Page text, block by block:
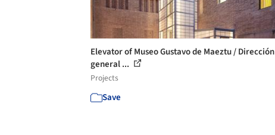
Elevator of Museo Gustavo de Maeztu / Dirección
general ...
Projects
Save